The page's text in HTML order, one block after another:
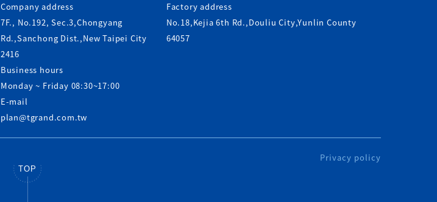
Company address
7F., No.192, Sec.3,Chongyang
Rd.,Sanchong Dist.,New Taipei City
2416
Business hours
Monday ~ Friday 08:30~17:00
E-mail
plan@tgrand.com.tw
Factory address
No.18,Kejia 6th Rd.,Douliu City,Yunlin County
64057
Privacy policy
TOP